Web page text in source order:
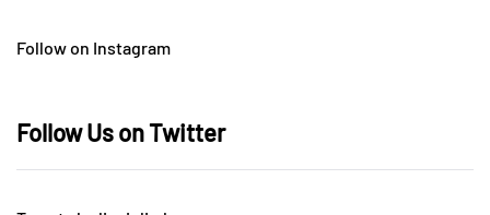
Follow on Instagram
Follow Us on Twitter